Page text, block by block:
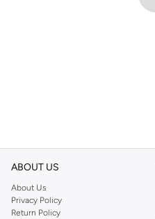
ABOUT US
About Us
Privacy Policy
Return Policy